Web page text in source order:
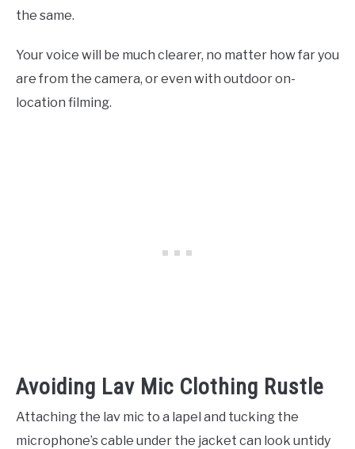
the same.
Your voice will be much clearer, no matter how far you
are from the camera, or even with outdoor on-
location filming.
Avoiding Lav Mic Clothing Rustle
Attaching the lav mic to a lapel and tucking the
microphone’s cable under the jacket can look untidy